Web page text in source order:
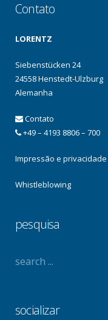
Contato
LORENTZ
Siebenstücken 24
24558 Henstedt-Ulzburg
Alemanha
Contato
+49 – 4193 8806 – 700
Impressão e privacidade
Whistleblowing
pesquisa
socializar